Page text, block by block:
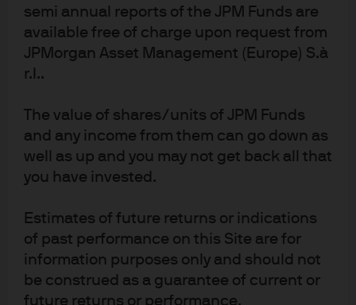
semi annual reports of the JPM Funds are
available free of charge upon request from
JPMorgan Asset Management (Europe) S.à
r.l..
The value of shares/units of JPM Funds
and any income from them can go down as
well as up and you may not get back all that
you have invested.
Estimates of future returns or indications
of past performance on this Site are for
information purposes only and should not
be construed as a guarantee of current or
future returns or performance.
J.P. Morgan
JPMorgan Chase
Chase